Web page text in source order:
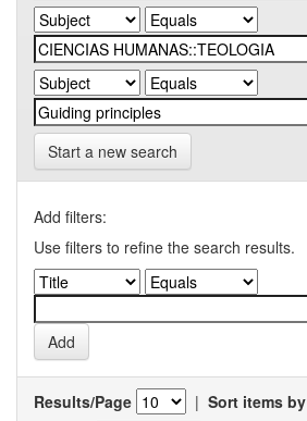
Start a new search
Add filters:
Use filters to refine the search results.
Results/Page | Sort items by